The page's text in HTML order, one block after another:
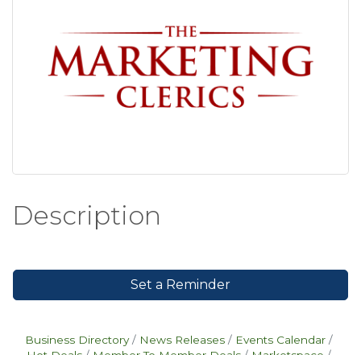
Description
Set a Reminder
Business Directory News Releases
Events Calendar